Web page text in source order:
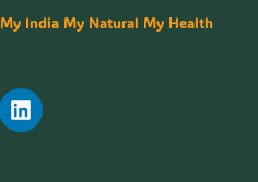
My India My Natural My Health